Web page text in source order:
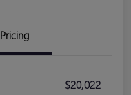
Pricing
$20,022